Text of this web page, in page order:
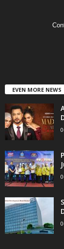
EVEN MORE NEWS